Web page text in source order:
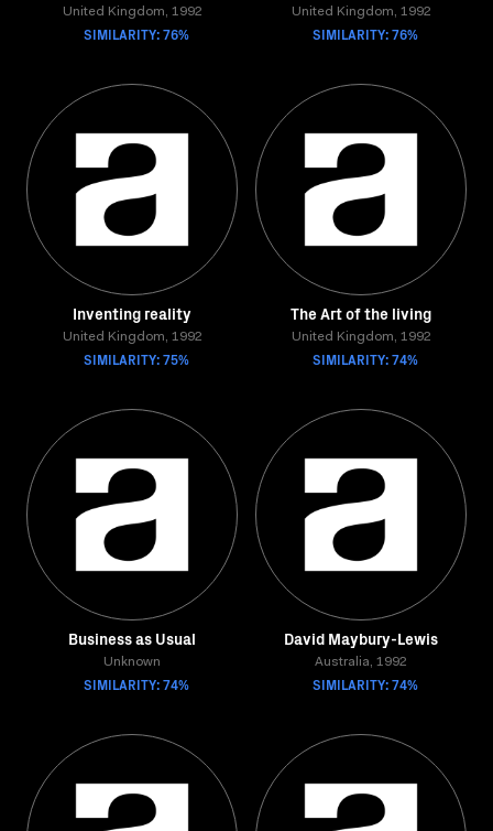
United Kingdom, 1992
SIMILARITY: 76%
United Kingdom, 1992
SIMILARITY: 76%
Inventing reality
United Kingdom, 1992
SIMILARITY: 75%
The Art of the living
United Kingdom, 1992
SIMILARITY: 74%
Business as Usual
Unknown
SIMILARITY: 74%
David Maybury-Lewis
Australia, 1992
SIMILARITY: 74%